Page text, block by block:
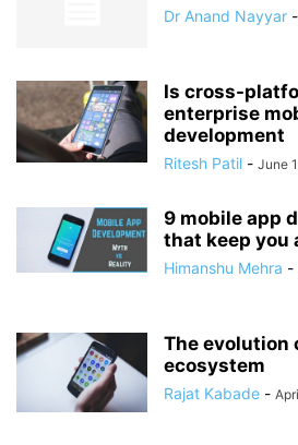
Dr Anand Nayyar -
Is cross-
enterprise
development
Ritesh Patil - June
9 mobile app
that keep you
Himanshu Mehra -
The evolution
ecosystem
Rajat Kabade -